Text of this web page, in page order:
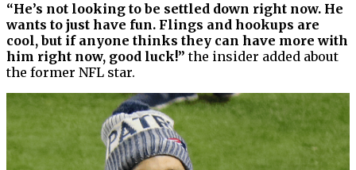
“He’s not looking to be settled down right now. He
wants to just have fun. Flings and hookups are
cool, but if anyone thinks they can have more with
him right now, good luck!”the insider added about
the former NFL star.